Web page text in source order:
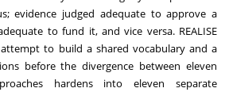
evidence judged adequate to approve a
to fund it, and vice versa. REALISE
to build a shared vocabulary and a
before the divergence between eleven
hardens into eleven separate